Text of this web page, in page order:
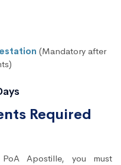
(Mandatory after
Required
Apostille, you must